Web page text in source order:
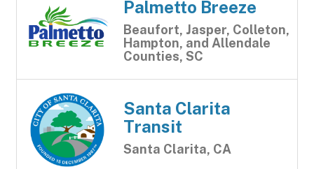
Palmetto Breeze
Beaufort, Jasper, Colleton,
Hampton, and Allendale
Counties, SC
Santa Clarita
Transit
Santa Clarita, CA